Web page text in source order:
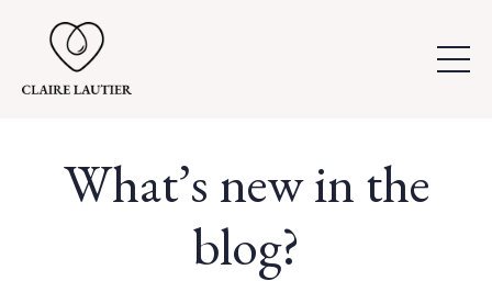
What’s new in the
blog?